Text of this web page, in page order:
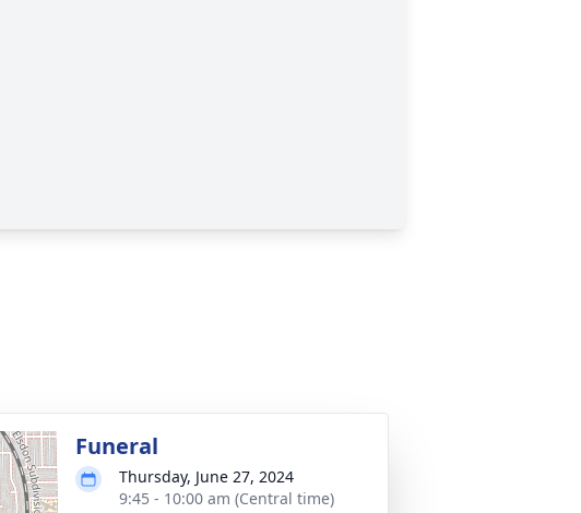
Funeral
Thursday, June 27, 2024
9:45 - 10:00 am (Central time)